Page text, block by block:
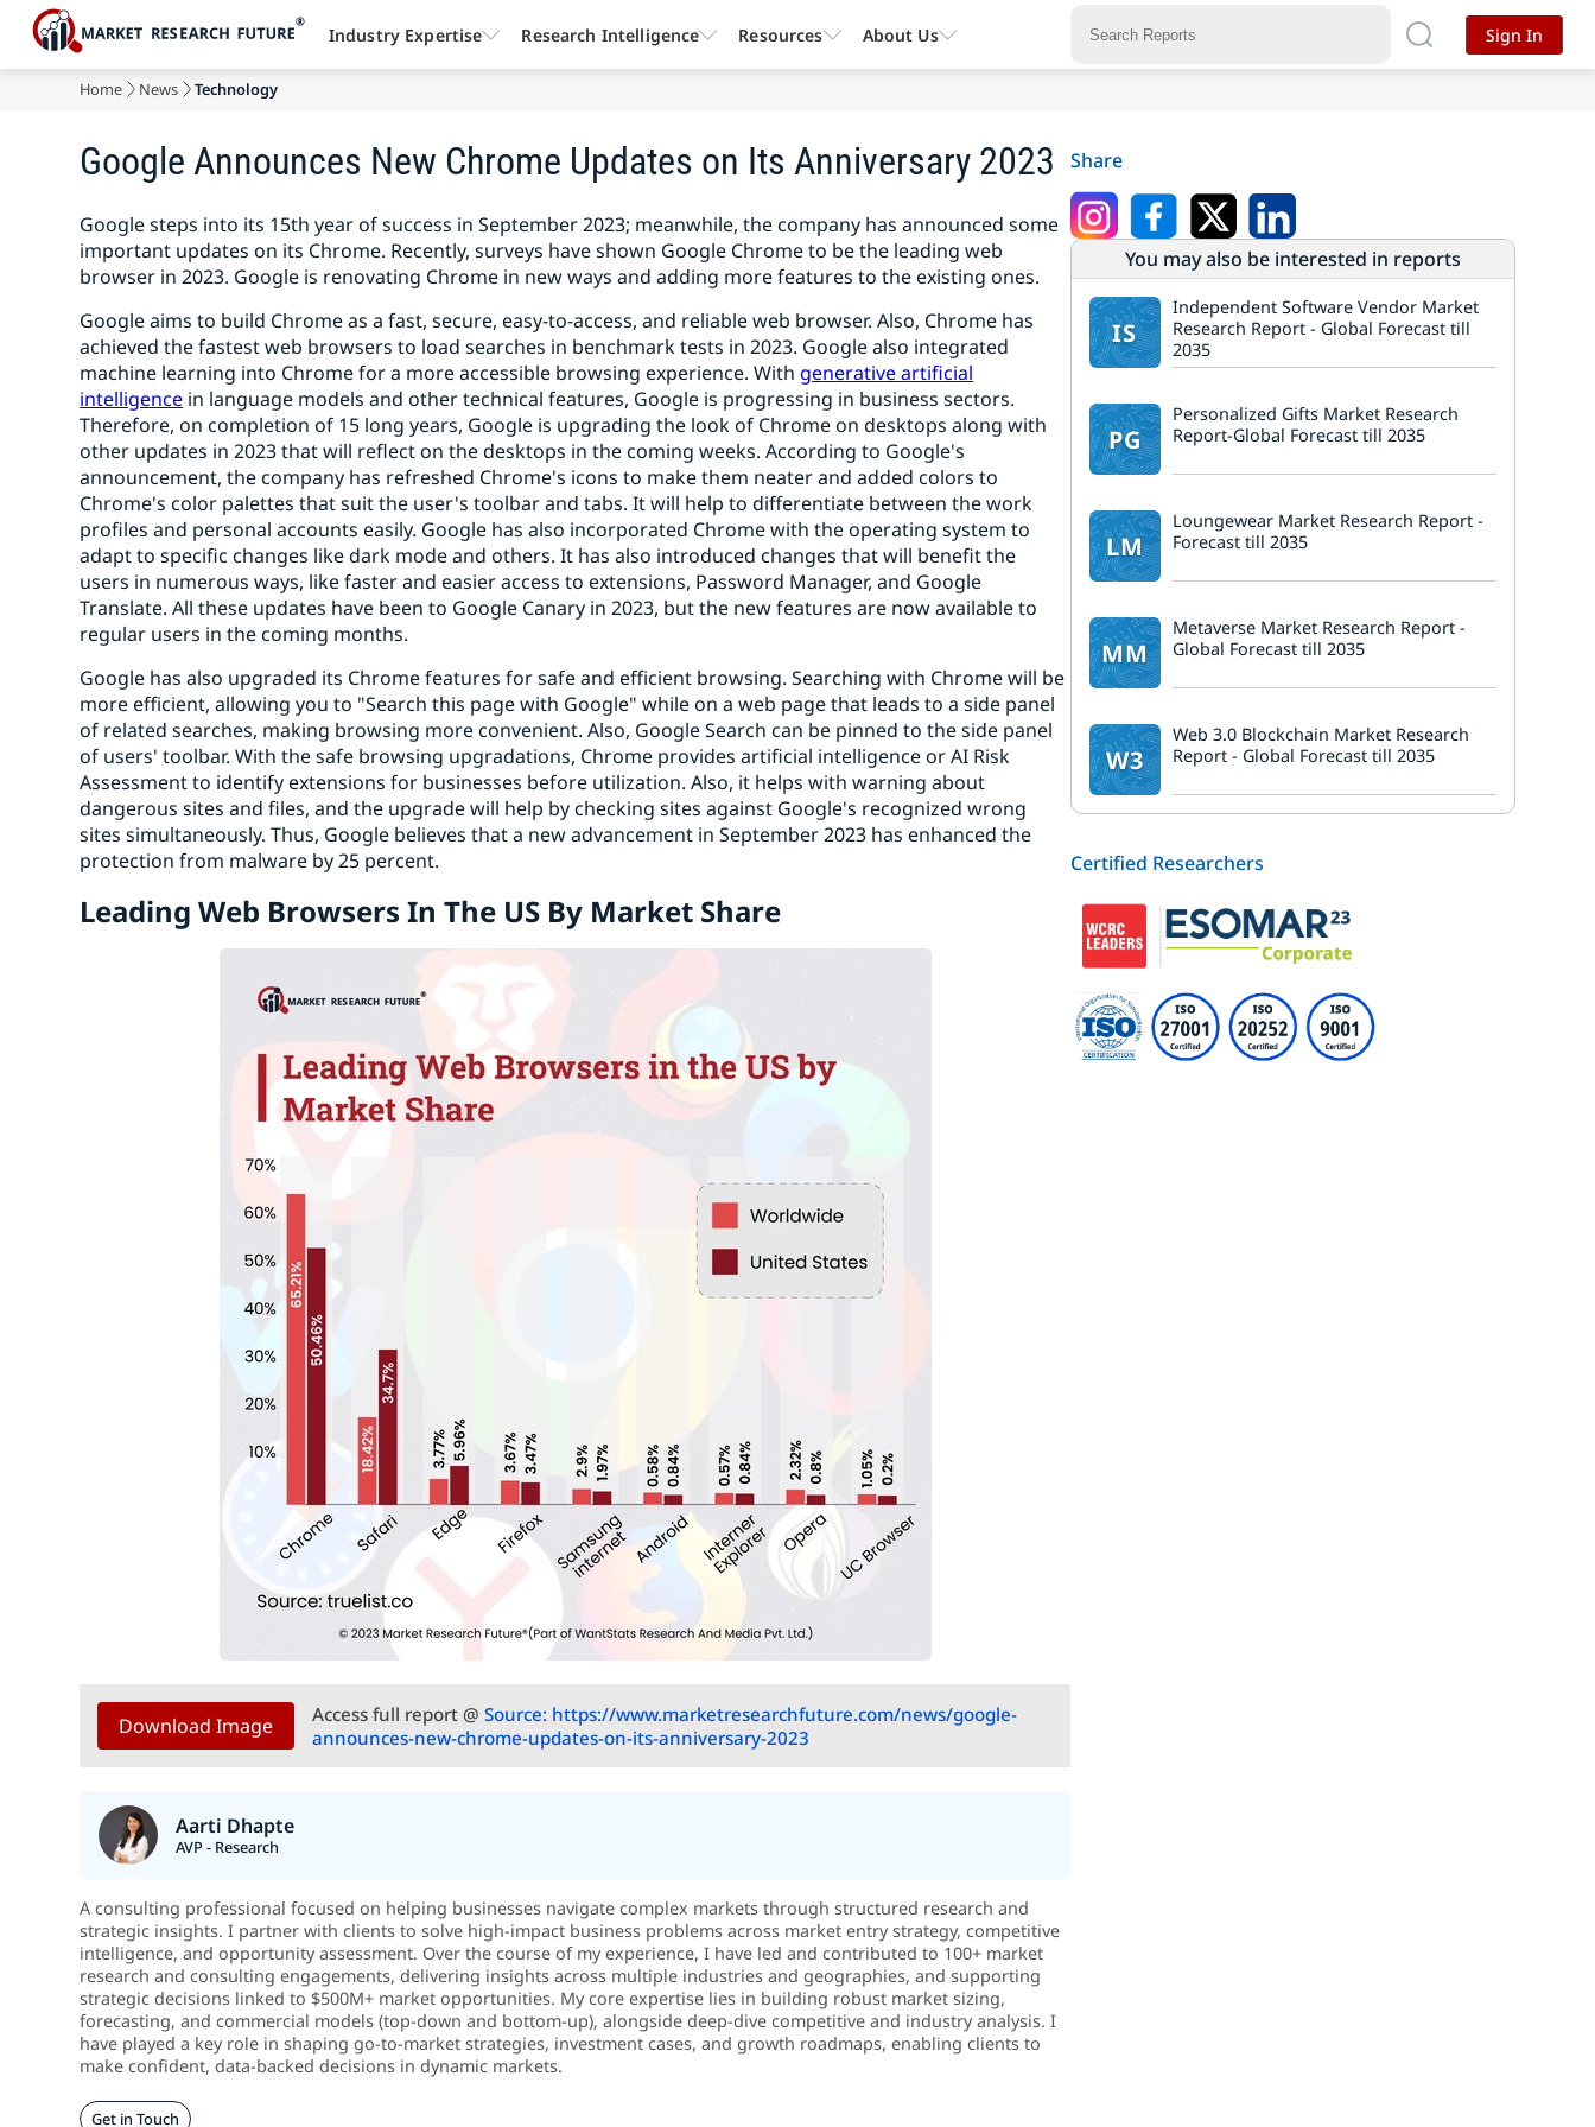
Home News Technology
Google Announces New Chrome Updates on Its Anniversary 2023
Google steps into its 15th year of success in September 2023; meanwhile, the company has announced some
important updates on its Chrome. Recently, surveys have shown Google Chrome to be the leading web
browser in 2023. Google is renovating Chrome in new ways and adding more features to the existing ones.
Google aims to build Chrome as a fast, secure, easy-to-access, and reliable web browser. Also, Chrome has
achieved the fastest web browsers to load searches in benchmark tests in 2023. Google also integrated
machine learning into Chrome for a more accessible browsing experience. With generative artificial
intelligence in language models and other technical features, Google is progressing in business sectors.
Therefore, on completion of 15 long years, Google is upgrading the look of Chrome on desktops along with
other updates in 2023 that will reflect on the desktops in the coming weeks. According to Google's
announcement, the company has refreshed Chrome's icons to make them neater and added colors to
Chrome's color palettes that suit the user's toolbar and tabs. It will help to differentiate between the work
profiles and personal accounts easily. Google has also incorporated Chrome with the operating system to
adapt to specific changes like dark mode and others. It has also introduced changes that will benefit the
users in numerous ways, like faster and easier access to extensions, Password Manager, and Google
Translate. All these updates have been to Google Canary in 2023, but the new features are now available to
regular users in the coming months.
Google has also upgraded its Chrome features for safe and efficient browsing. Searching with Chrome will be
more efficient, allowing you to "Search this page with Google" while on a web page that leads to a side panel
of related searches, making browsing more convenient. Also, Google Search can be pinned to the side panel
of users' toolbar. With the safe browsing upgradations, Chrome provides artificial intelligence or AI Risk
Assessment to identify extensions for businesses before utilization. Also, it helps with warning about
dangerous sites and files, and the upgrade will help by checking sites against Google's recognized wrong
sites simultaneously. Thus, Google believes that a new advancement in September 2023 has enhanced the
protection from malware by 25 percent.
Leading Web Browsers In The US By Market Share
Download Image Access full report @Source: https://www.marketresearchfuture.com/news/google-
announces-new-chrome-updates-on-its-anniversary-2023
Aarti Dhapte
AVP - Research
A consulting professional focused on helping businesses navigate complex markets through structured research and
strategic insights. I partner with clients to solve high-impact business problems across market entry strategy, competitive
intelligence, and opportunity assessment. Over the course of my experience, I have led and contributed to 100+ market
research and consulting engagements, delivering insights across multiple industries and geographies, and supporting
strategic decisions linked to $500M+ market opportunities. My core expertise lies in building robust market sizing,
forecasting, and commercial models (top-down and bottom-up), alongside deep-dive competitive and industry analysis. I
have played a key role in shaping go-to-market strategies, investment cases, and growth roadmaps, enabling clients to
make confident, data-backed decisions in dynamic markets.
Get in Touch
Share
You may also be interested in reports
IS
Independent Software Vendor Market
Research Report - Global Forecast till
2035
PG
Personalized Gifts Market Research
Report-Global Forecast till 2035
LM
Loungewear Market Research Report -
Forecast till 2035
MM
Metaverse Market Research Report -
Global Forecast till 2035
W3
Web 3.0 Blockchain Market Research
Report - Global Forecast till 2035
Certified Researchers
Industry Expertise Research Intelligence Resources About Us Sign In